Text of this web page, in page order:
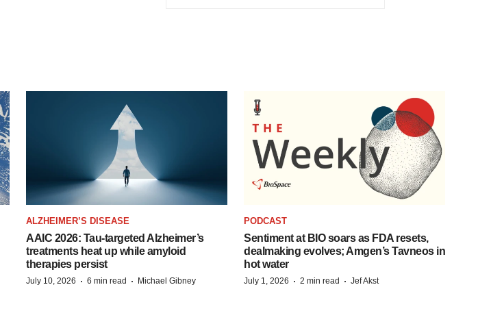
ALZHEIMER’S DISEASE
AAIC 2026: Tau-targeted Alzheimer’s
treatments heat up while amyloid
therapies persist
July 10, 2026 · 6 min read · Michael Gibney
PODCAST
Sentiment at BIO soars as FDA resets,
dealmaking evolves; Amgen’s Tavneos in
hot water
July 1, 2026 · 2 min read · Jef Akst